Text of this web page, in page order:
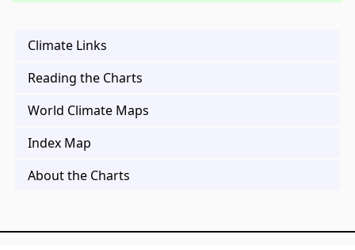
Climate Links
Reading the Charts
World Climate Maps
Index Map
About the Charts